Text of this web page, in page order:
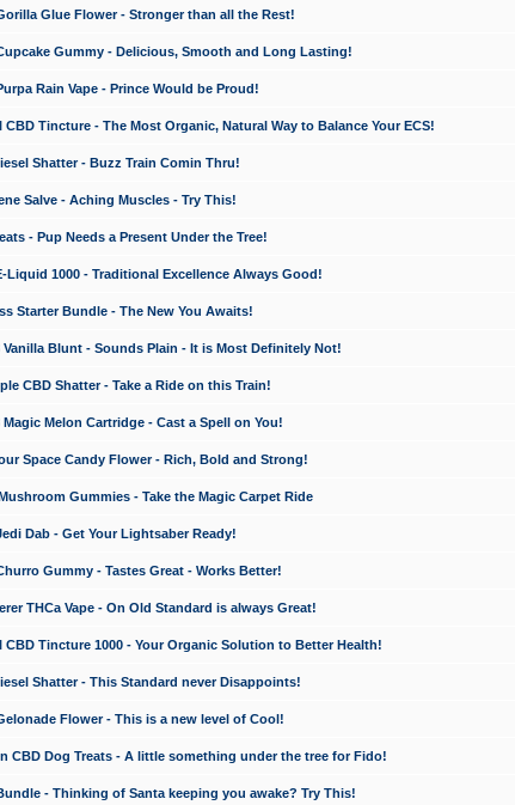
Glue Flower - Stronger than all the Rest!
Gummy - Delicious, Smooth and Long Lasting!
Rain Vape - Prince Would be Proud!
Tincture - The Most Organic, Natural Way to Balance Your ECS!
Shatter - Buzz Train Comin Thru!
Salve - Aching Muscles - Try This!
- Pup Needs a Present Under the Tree!
Liquid 1000 - Traditional Excellence Always Good!
Starter Bundle - The New You Awaits!
Vanilla Blunt - Sounds Plain - It is Most Definitely Not!
CBD Shatter - Take a Ride on this Train!
Melon Cartridge - Cast a Spell on You!
Space Candy Flower - Rich, Bold and Strong!
Gummies - Take the Magic Carpet Ride
Dab - Get Your Lightsaber Ready!
Gummy - Tastes Great - Works Better!
THCa Vape - On Old Standard is always Great!
CBD Tincture 1000 - Your Organic Solution to Better Health!
Shatter - This Standard never Disappoints!
Flower - This is a new level of Cool!
CBD Dog Treats - A little something under the tree for Fido!
- Thinking of Santa keeping you awake? Try This!